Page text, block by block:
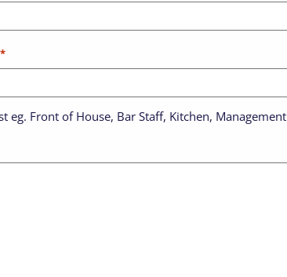
*
eg. Front of House, Bar Staff, Kitchen, Management